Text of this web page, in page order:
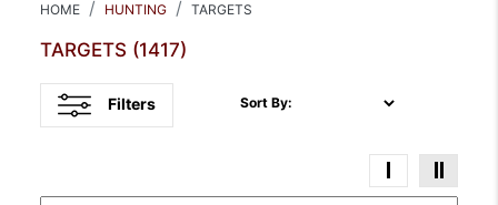
HOME HUNTING TARGETS
TARGETS (1417)
Filters Sort By: